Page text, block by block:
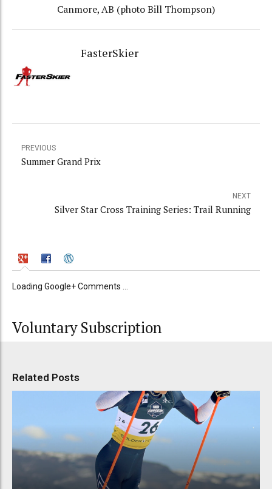
Canmore, AB (photo Bill Thompson)
FasterSkier
PREVIOUS
Summer Grand Prix
NEXT
Silver Star Cross Training Series: Trail Running
Loading Google+ Comments ...
Voluntary Subscription
Related Posts